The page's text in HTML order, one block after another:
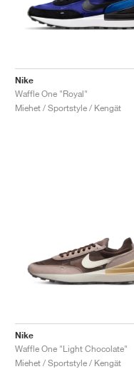
Nike
Waffle One "Royal"
Miehet / Sportstyle / Kengät
Nike
Waffle One "Light Chocolate"
Miehet / Sportstyle / Kengät